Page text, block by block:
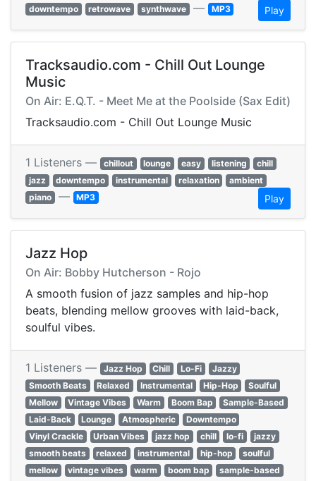
downtempo
retrowave synthwave — MP3 Play
Tracksaudio.com - Chill Out Lounge
Music
On Air: E.Q.T. - Meet Me at the Poolside (Sax Edit)
Tracksaudio.com - Chill Out Lounge Music
1 Listeners — chillout lounge easy listening
chill
jazz
downtempo instrumental relaxation
ambient
piano — MP3 Play
Jazz Hop
On Air: Bobby Hutcherson - Rojo
A smooth fusion of jazz samples and hip-hop
beats, blending mellow grooves with laid-back,
soulful vibes.
1 Listeners — Jazz Hop Chill Lo-Fi
Jazzy
Smooth Beats
Relaxed Instrumental Hip-Hop
Soulful
Mellow
Vintage Vibes Warm Boom Bap
Sample-Based
Laid-Back
Lounge Atmospheric
Downtempo
Vinyl Crackle
Urban Vibes jazz hop chill lo-fi
jazzy
smooth beats
relaxed instrumental hip-hop
soulful
mellow
vintage vibes warm boom bap
sample-based